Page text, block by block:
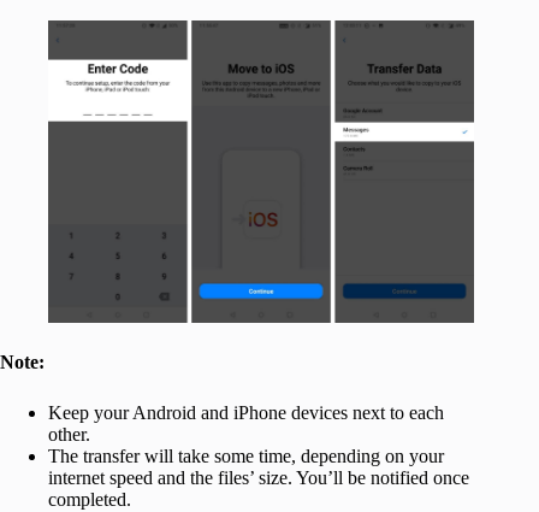
Note:
Keep your Android and iPhone devices next to each
other.
The transfer will take some time, depending on your
internet speed and the files’ size. You’ll be notified once
completed.